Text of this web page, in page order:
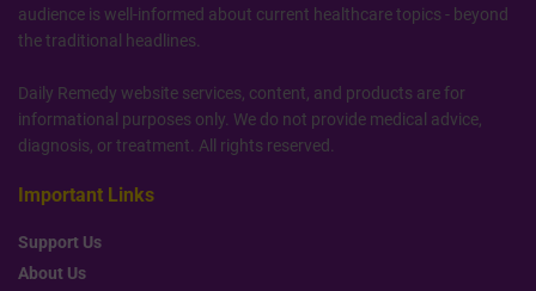
audience is well-informed about current healthcare topics - beyond
the traditional headlines.
Daily Remedy website services, content, and products are for
informational purposes only. We do not provide medical advice,
diagnosis, or treatment. All rights reserved.
Important Links
Support Us
About Us